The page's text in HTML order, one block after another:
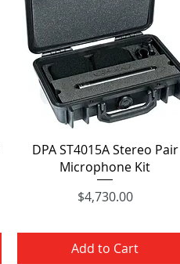
Quick View
DPA ST4015A Stereo Pair
Microphone Kit
Price
$4,730.00
Add to Cart